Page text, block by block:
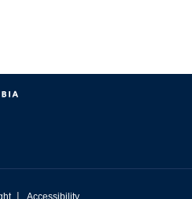
| Accessibility